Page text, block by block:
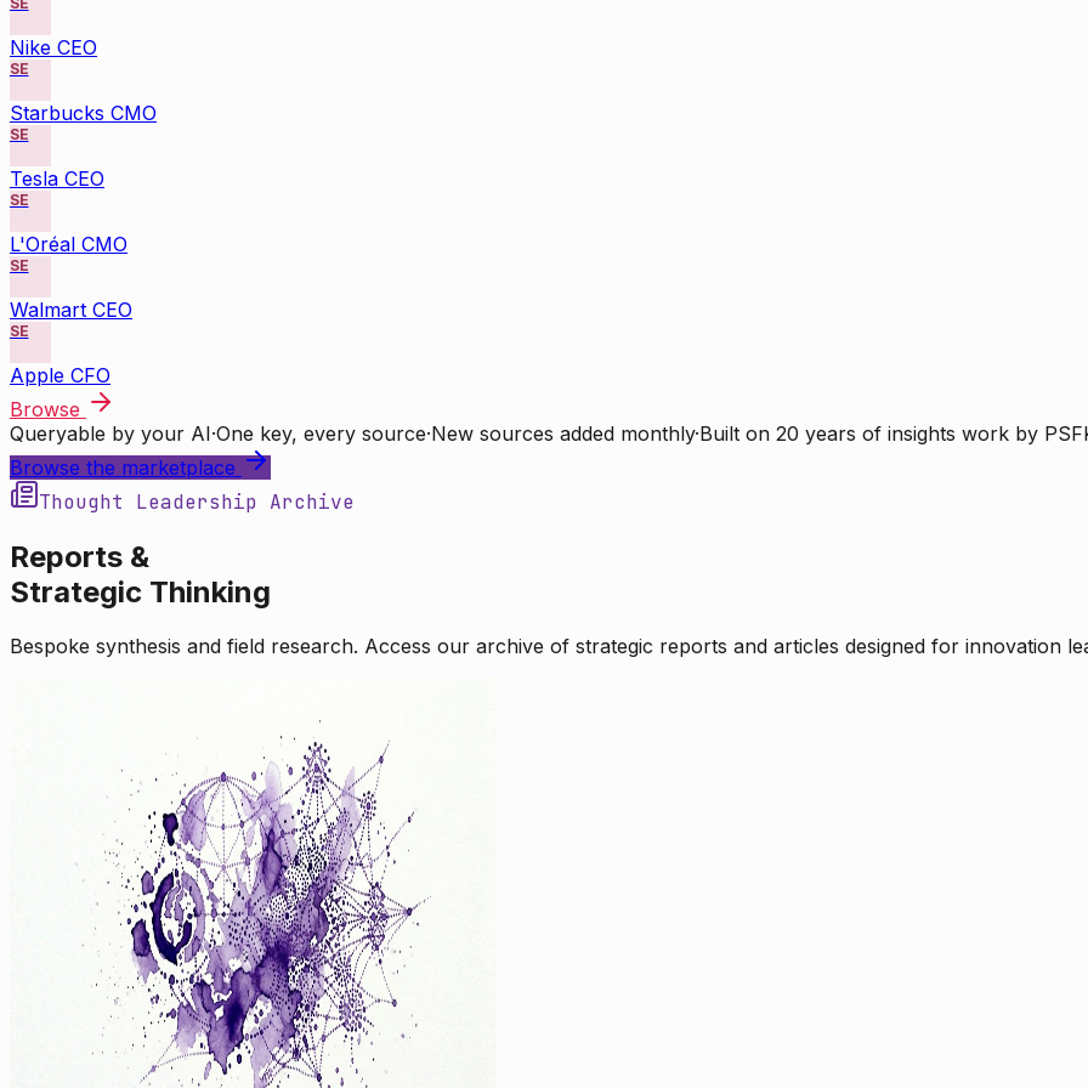
Nike CEO
SE
Starbucks CMO
SE
Tesla CEO
SE
L'Oréal CMO
SE
Walmart CEO
SE
Apple CFO
Browse
Queryable by your AI·One key, every source·New sources added monthly·Built on 20 years of insights work by
Browse the marketplace
Thought Leadership Archive
Reports &
Strategic Thinking
Bespoke synthesis and field research. Access our archive of strategic reports and articles designed for innovation